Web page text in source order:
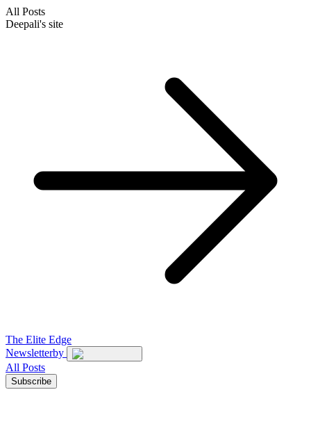
All Posts
Deepali's site
The Elite Edge
Newsletterby
All Posts
Subscribe